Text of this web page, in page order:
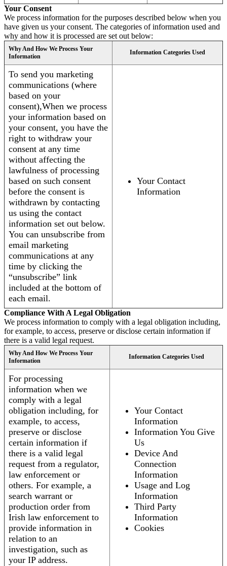
Your Consent
We process information for the purposes described below when you
have given us your consent. The categories of information used and
why and how it is processed are set out below:
Why And How We Process Your
Information
Information Categories Used
To send you marketing
communications (where
based on your
consent),When we process
your information based on
your consent, you have the
right to withdraw your
consent at any time
without affecting the
lawfulness of processing
based on such consent
before the consent is
withdrawn by contacting
us using the contact
information set out below.
You can unsubscribe from
email marketing
communications at any
time by clicking the
“unsubscribe” link
included at the bottom of
each email.
Your Contact
Information
Compliance With A Legal Obligation
We process information to comply with a legal obligation including,
for example, to access, preserve or disclose certain information if
there is a valid legal request.
Why And How We Process Your
Information
Information Categories Used
For processing
information when we
comply with a legal
obligation including, for
example, to access,
preserve or disclose
certain information if
there is a valid legal
request from a regulator,
law enforcement or
others. For example, a
search warrant or
production order from
Irish law enforcement to
provide information in
relation to an
investigation, such as
your IP address.
Your Contact
Information
Information You Give
Us
Device And
Connection
Information
Usage and Log
Information
Third Party
Information
Cookies